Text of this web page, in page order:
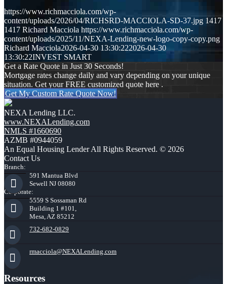
https://www.richmacciola.com/wp-
content/uploads/2026/04/RICHSRD-MACCIOLA-SD-37.jpg 1417
1417 Richard Macciola https://www.richmacciola.com/wp-
content/uploads/2025/11/NEXA-Lending-new-logo-copy-copy.png
Richard Macciola2026-04-30 13:30:222026-04-30
13:30:22INVEST SMART
Get a Rate Quote in Just 30 Seconds!
Mortgage rates change daily and vary depending on your unique
situation. Get your FREE customized quote here .
Get My Custom Rate Quote Now!
NEXA Lending LLC.
www.NEXALending.com
NMLS #1660690
AZMB #0944059
An Equal Housing Lender All Rights Reserved. © 2026
Contact Us
Branch:
591 Mantua Blvd
Sewell NJ 08080
Corporate:
5559 S Sossaman Rd
Building 1 #101,
Mesa, AZ 85212
732-682-0829
rmacciola@NEXALending.com
Resources